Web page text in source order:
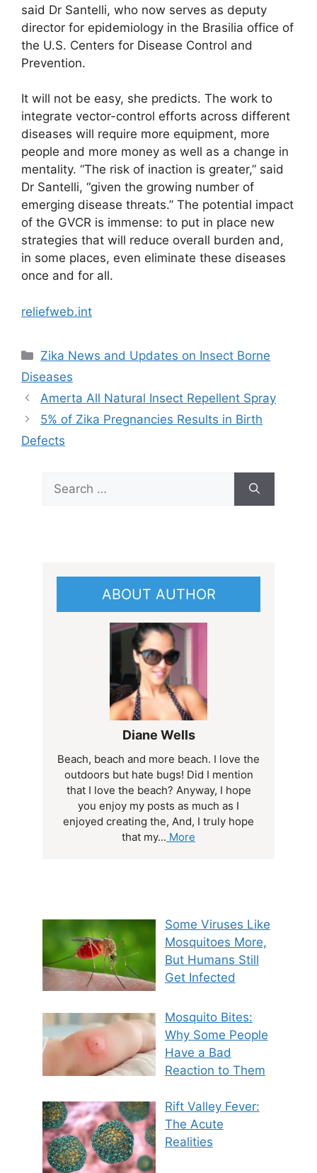
said Dr Santelli, who now serves as deputy
director for epidemiology in the Brasilia office of
the U.S. Centers for Disease Control and
Prevention.
It will not be easy, she predicts. The work to
integrate vector-control efforts across different
diseases will require more equipment, more
people and more money as well as a change in
mentality. “The risk of inaction is greater,” said
Dr Santelli, “given the growing number of
emerging disease threats.” The potential impact
of the GVCR is immense: to put in place new
strategies that will reduce overall burden and,
in some places, even eliminate these diseases
once and for all.
reliefweb.int
Categories
Zika News and Updates on Insect Borne
Diseases
Amerta All Natural Insect Repellent Spray
5% of Zika Pregnancies Results in Birth
Defects
for:
ABOUT AUTHOR
Diane Wells
Beach, beach and more beach. I love the
outdoors but hate bugs! Did I mention
that I love the beach? Anyway, I hope
you enjoy my posts as much as I
enjoyed creating the, And, I truly hope
that my... More
Some Viruses Like
Mosquitoes More,
But Humans Still
Get Infected
Mosquito Bites:
Why Some People
Have a Bad
Reaction to Them
Rift Valley Fever:
The Acute
Realities